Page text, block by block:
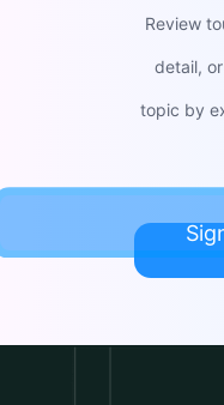
Review
detail,
topic by